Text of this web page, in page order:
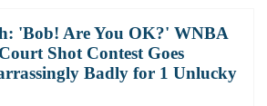
'Bob! Are You OK?' WNBA
Shot Contest Goes
Badly for 1 Unlucky